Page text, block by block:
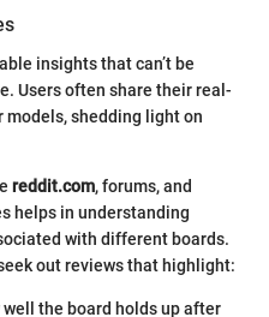
insights that can’t be
Users often share their real-
shedding light on
reddit.com, forums, and
helps in understanding
with different boards.
out reviews that highlight:
the board holds up after